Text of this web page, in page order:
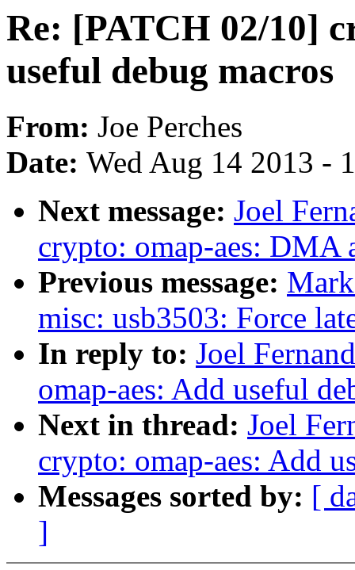
Re: [PATCH 02/10]
useful debug macros
From: Joe Perches
Date: Wed Aug 14 2013 -
Next message: Joel
crypto: omap-aes: DMA
Previous message:
misc: usb3503: Force
In reply to: Joel
omap-aes: Add useful
Next in thread: Joel
crypto: omap-aes: Add
Messages sorted by: [
]